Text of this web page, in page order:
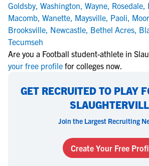
Goldsby, Washington, Wayne, Rosedale,
Macomb, Wanette, Maysville, Paoli,
Brooksville, Newcastle, Bethel Acres,
Tecumseh
Are you a Football student-athlete in
your free profile for colleges now.
GET RECRUITED TO PLAY
Join the Largest Recruiting
Create Your Free